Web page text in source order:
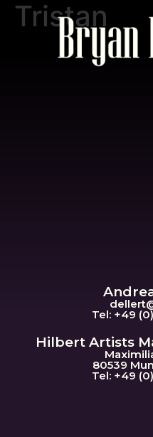
Tristan
Tel: +49
Hilbert Artists
80539
Tel: +49